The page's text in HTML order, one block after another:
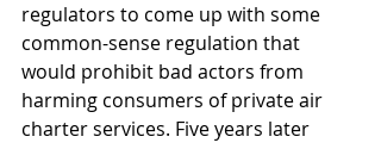
regulators to come up with some
common-sense regulation that
would prohibit bad actors from
harming consumers of private air
charter services. Five years later